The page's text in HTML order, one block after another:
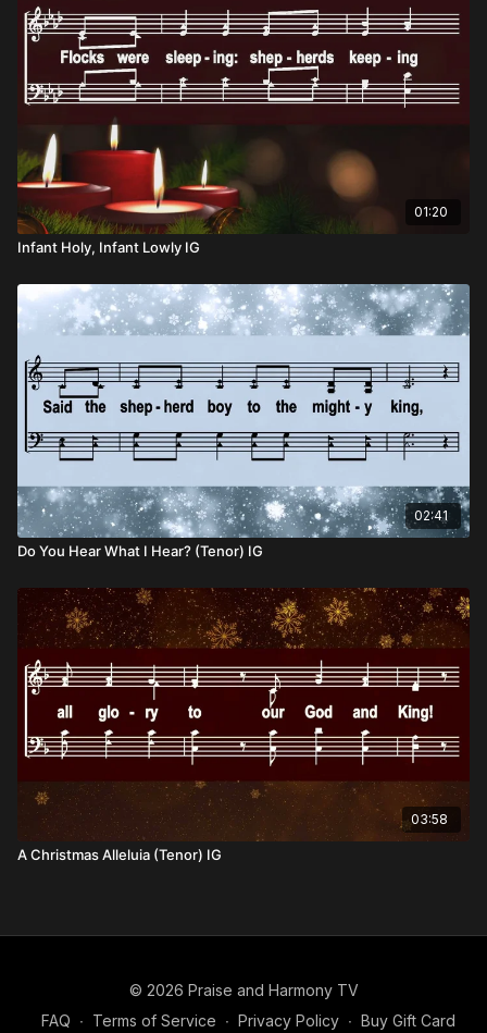
01:20
Infant Holy, Infant Lowly IG
02:41
Do You Hear What I Hear? (Tenor) IG
03:58
A Christmas Alleluia (Tenor) IG
© 2026 Praise and Harmony TV
FAQ ∙ Terms of Service ∙ Privacy Policy ∙ Buy Gift Card